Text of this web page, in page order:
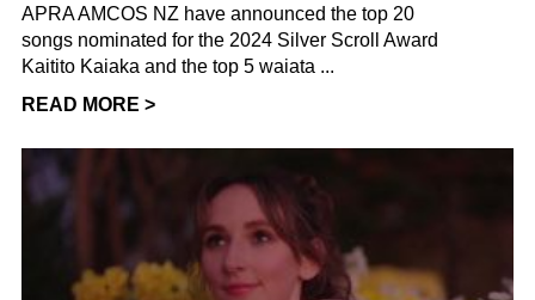
APRA AMCOS NZ have announced the top 20
songs nominated for the 2024 Silver Scroll Award
Kaitito Kaiaka and the top 5 waiata ...
READ MORE >